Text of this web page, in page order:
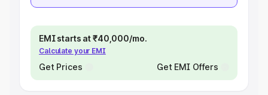
EMI starts at ₹40,000/mo.
Calculate your EMI
Get Prices Get EMI Offers